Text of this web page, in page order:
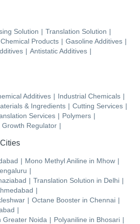
Solution | Translation Solution |
Chemical Products | Gasoline Additives |
| Antistatic Additives |
Additives | Industrial Chemicals |
& Ingredients | Cutting Services |
Services | Polymers |
Growth Regulator |
| Mono Methyl Aniline in Mhow |
|
| Translation Solution in Delhi |
|
| Octane Booster in Chennai |
|
Greater Noida | Polyaniline in Bhosari |